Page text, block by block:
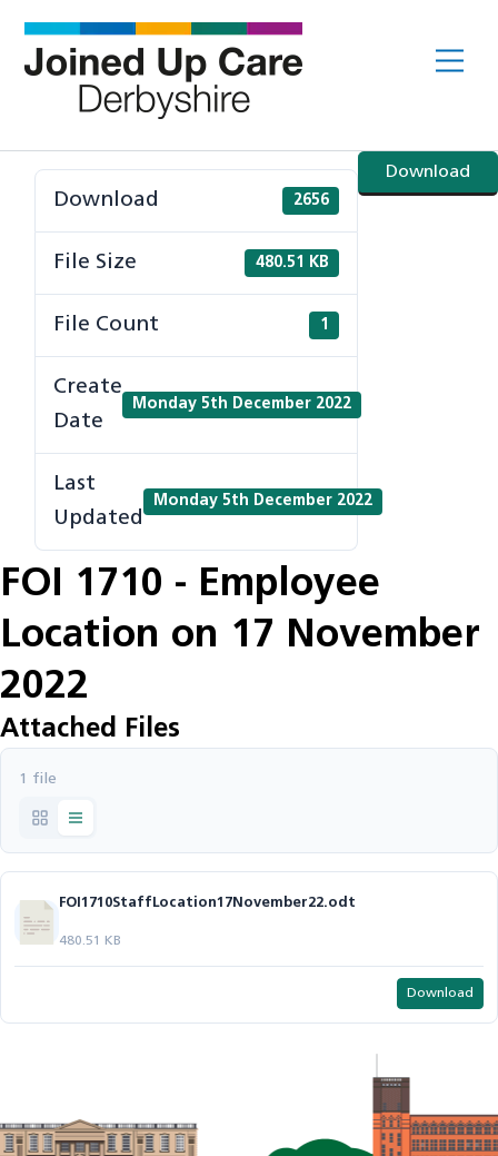
content
Download
Download 2656
File Size 480.51 KB
File Count 1
Create
Date
Monday 5th December 2022
Last
Updated
Monday 5th December 2022
FOI 1710 - Employee
Location on 17 November
2022
Attached Files
1 file
FOI1710StaffLocation17November22.odt
480.51 KB
Download